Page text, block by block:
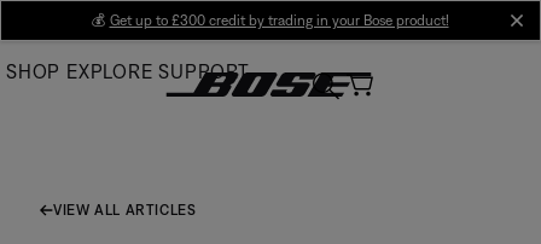
Main
💰 Get up to £300 credit by trading in your Bose product!
SHOP EXPLORE SUPPORT
VIEW ALL ARTICLES